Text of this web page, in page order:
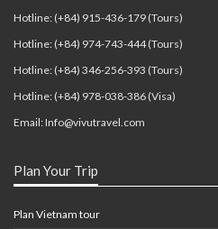
Hotline: (+84) 915-436-179 (Tours)
Hotline: (+84) 974-743-444 (Tours)
Hotline: (+84) 346-256-393 (Tours)
Hotline: (+84) 978-038-386 (Visa)
Email: Info@vivutravel.com
Plan Your Trip
Plan Vietnam tour